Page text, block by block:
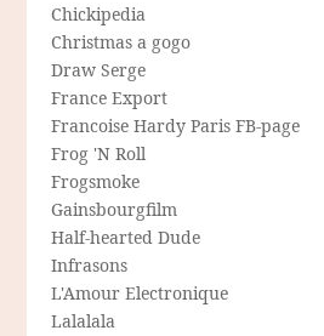
Chickipedia
Christmas a gogo
Draw Serge
France Export
Francoise Hardy Paris FB-page
Frog 'N Roll
Frogsmoke
Gainsbourgfilm
Half-hearted Dude
Infrasons
L'Amour Electronique
Lalalala